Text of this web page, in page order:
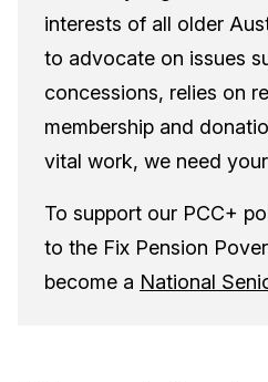
interests of all older
to advocate on issues
concessions, relies on
membership and
vital work, we need
To support our PCC+
to the Fix Pension
become a National